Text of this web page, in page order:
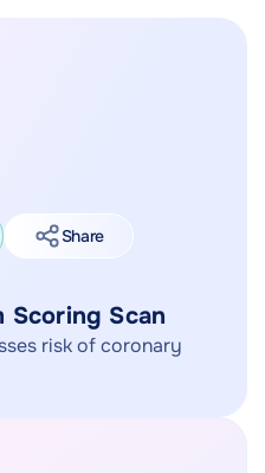
Share
Scoring Scan
risk of coronary